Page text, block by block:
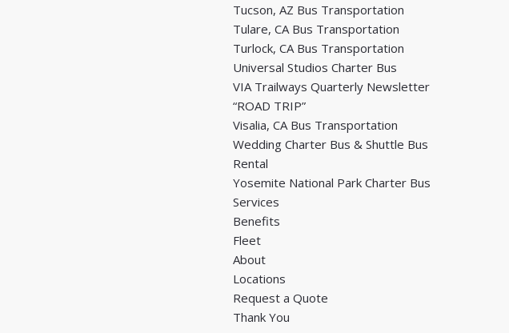
Tucson, AZ Bus Transportation
Tulare, CA Bus Transportation
Turlock, CA Bus Transportation
Universal Studios Charter Bus
VIA Trailways Quarterly Newsletter
“ROAD TRIP”
Visalia, CA Bus Transportation
Wedding Charter Bus & Shuttle Bus
Rental
Yosemite National Park Charter Bus
Services
Benefits
Fleet
About
Locations
Request a Quote
Thank You